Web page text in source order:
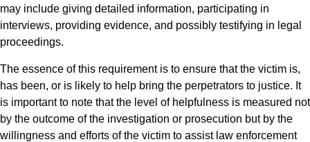
may include giving detailed information, participating in
interviews, providing evidence, and possibly testifying in legal
proceedings.
The essence of this requirement is to ensure that the victim is,
has been, or is likely to help bring the perpetrators to justice. It
is important to note that the level of helpfulness is measured not
by the outcome of the investigation or prosecution but by the
willingness and efforts of the victim to assist law enforcement